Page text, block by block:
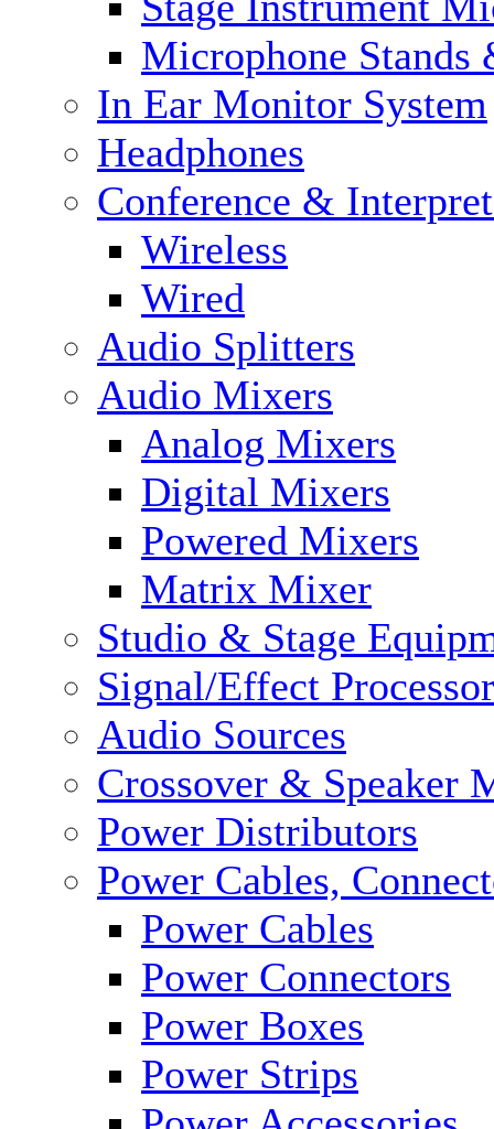
Microphone Stands
In Ear Monitor System
Headphones
Conference &
Wireless
Wired
Audio Splitters
Audio Mixers
Analog Mixers
Digital Mixers
Powered Mixers
Matrix Mixer
Studio & Stage
Signal/Effect
Audio Sources
Crossover & Speaker
Power Distributors
Power Cables,
Power Cables
Power Connectors
Power Boxes
Power Strips